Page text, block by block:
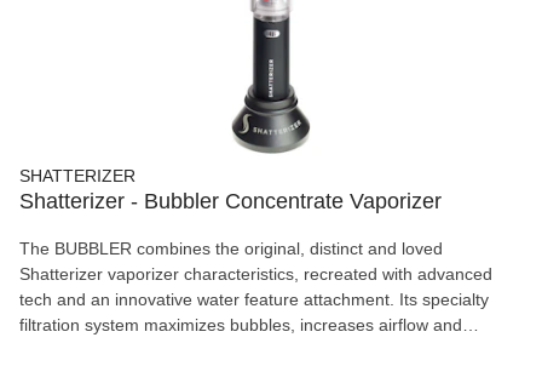
SHATTERIZER
Shatterizer - Bubbler Concentrate Vaporizer
The BUBBLER combines the original, distinct and loved
Shatterizer vaporizer characteristics, recreated with advanced
tech and an innovative water feature attachment. Its specialty
filtration system maximizes bubbles, increases airflow and